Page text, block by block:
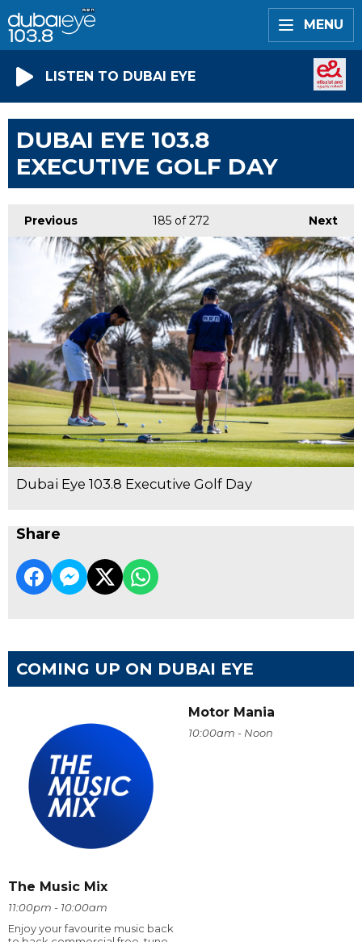
MENU
LISTEN TO DUBAI EYE
DUBAI EYE 103.8
EXECUTIVE GOLF DAY
Previous Next
185 of 272
Dubai Eye 103.8 Executive Golf Day
Share
COMING UP ON DUBAI EYE
The Music Mix
11:00pm - 10:00am
Enjoy your favourite music back
Motor Mania
10:00am - Noon